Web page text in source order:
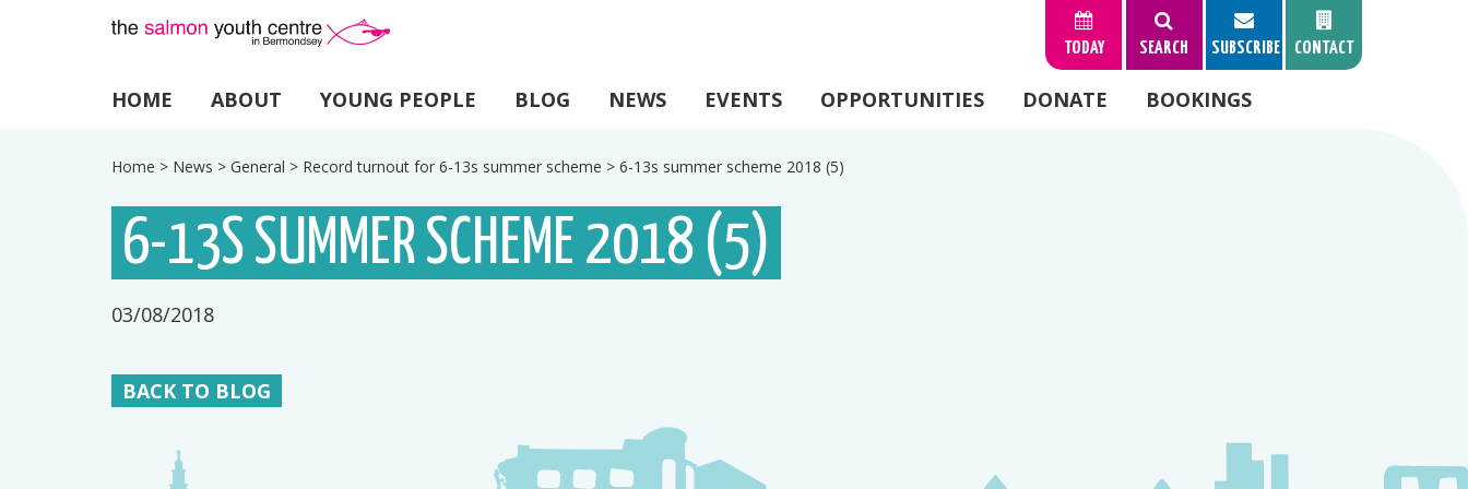
TODAY SEARCH SUBSCRIBE CONTACT
HOME ABOUT YOUNG PEOPLE BLOG NEWS EVENTS OPPORTUNITIES DONATE BOOKINGS
Home > News > General > Record turnout for 6-13s summer scheme > 6-13s summer scheme 2018 (5)
6-13S SUMMER SCHEME 2018 (5)
03/08/2018
BACK TO BLOG